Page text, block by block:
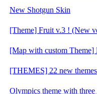
New Shotgun Skin
[Theme] Fruit v.3 ! (New
[Map with custom Theme]
[THEMES] 22 new themes
Olympics theme with three